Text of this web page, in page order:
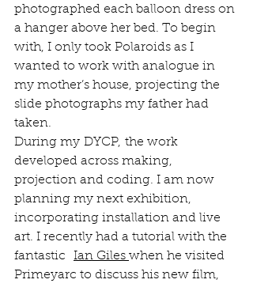
photographed each balloon dress on
a hanger above her bed. To begin
with, I only took Polaroids as I
wanted to work with analogue in
my mother’s house, projecting the
slide photographs my father had
taken.
During my DYCP, the work
developed across making,
projection and coding. I am now
planning my next exhibition,
incorporating installation and live
art. I recently had a tutorial with the
fantastic Ian Giles when he visited
Primeyarc to discuss his new film,